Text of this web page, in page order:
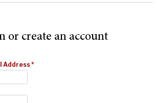
or create an account
Address*